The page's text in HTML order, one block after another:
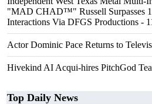
"MAD CHAD™" Russell Surpasses
Interactions Via DFGS Productions -
Actor Dominic Pace Returns to
Hivekind AI Acqui-hires PitchGod
Top Daily News